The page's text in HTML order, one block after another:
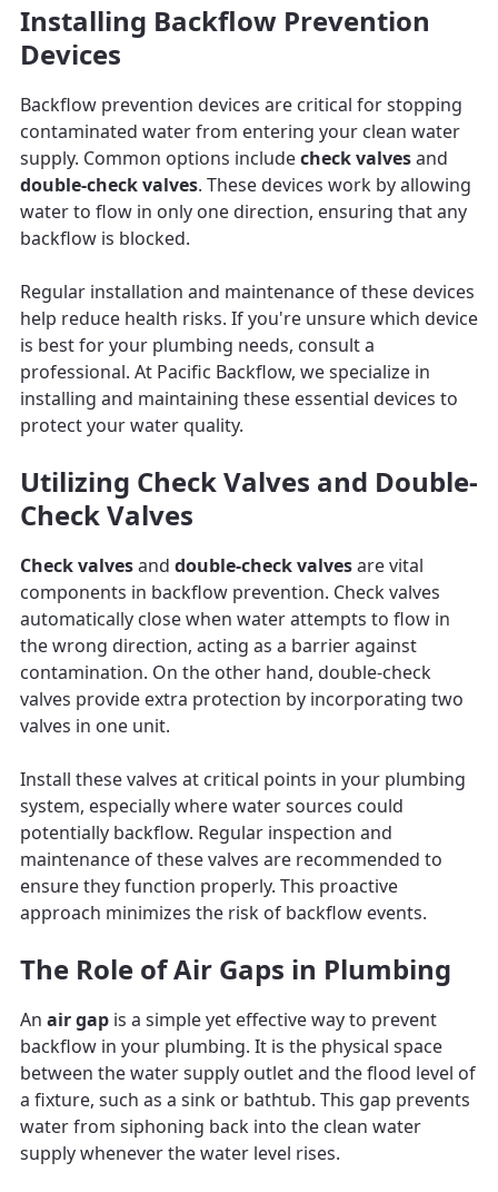
Installing Backflow Prevention
Devices
Backflow prevention devices are critical for stopping
contaminated water from entering your clean water
supply. Common options includecheck valvesand
double-check valves. These devices work by allowing
water to flow in only one direction, ensuring that any
backflow is blocked.
Regular installation and maintenance of these devices
help reduce health risks. If you're unsure which device
is best for your plumbing needs, consult a
professional. At Pacific Backflow, we specialize in
installing and maintaining these essential devices to
protect your water quality.
Utilizing Check Valves and Double-
Check Valves
Check valvesand double-check valvesare vital
components in backflow prevention. Check valves
automatically close when water attempts to flow in
the wrong direction, acting as a barrier against
contamination. On the other hand, double-check
valves provide extra protection by incorporating two
valves in one unit.
Install these valves at critical points in your plumbing
system, especially where water sources could
potentially backflow. Regular inspection and
maintenance of these valves are recommended to
ensure they function properly. This proactive
approach minimizes the risk of backflow events.
The Role of Air Gaps in Plumbing
An air gap is a simple yet effective way to prevent
backflow in your plumbing. It is the physical space
between the water supply outlet and the flood level of
a fixture, such as a sink or bathtub. This gap prevents
water from siphoning back into the clean water
supply whenever the water level rises.